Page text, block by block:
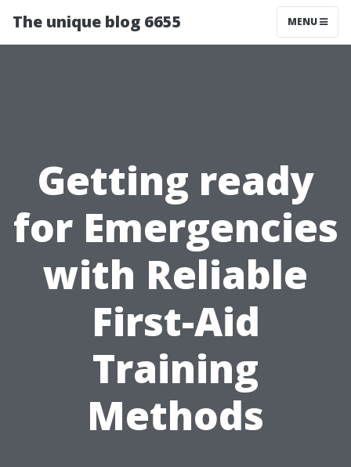
The unique blog 6655 MENU
Getting ready
for Emergencies
with Reliable
First-Aid
Training
Methods